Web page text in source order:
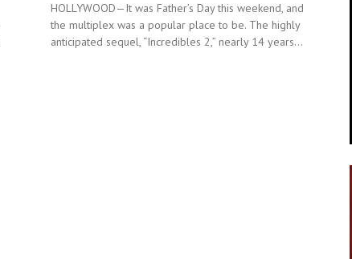
HOLLYWOOD—It was Father’s Day this weekend, and
the multiplex was a popular place to be. The highly
anticipated sequel, “Incredibles 2,” nearly 14 years...